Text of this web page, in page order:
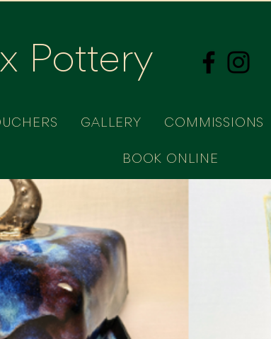
Pottery
GALLERY COMMISSIONS
BOOK ONLINE